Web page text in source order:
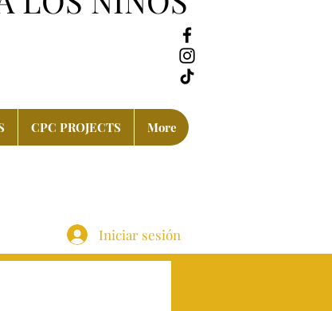
CPC PROJECTS More
Iniciar sesión